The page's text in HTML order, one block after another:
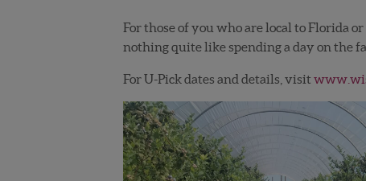
For those of you who are local to Florida
nothing quite like spending a day on the
For U-Pick dates and details, visit